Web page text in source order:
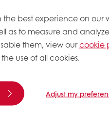
the best experience on our
as to measure and
them, view ourcookie
use of all cookies.
Adjust my